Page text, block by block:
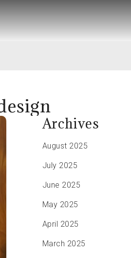
Archives
August 2025
July 2025
June 2025
May 2025
April 2025
March 2025